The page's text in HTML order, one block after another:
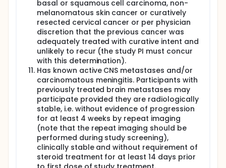
basal or squamous cell carcinoma, non-
melanomatous skin cancer or curatively
resected cervical cancer or per physician
discretion that the previous cancer was
adequately treated with curative intent and
unlikely to recur (the study PI must concur
with this determination).
Has known active CNS metastases and/or
carcinomatous meningitis. Participants with
previously treated brain metastases may
participate provided they are radiologically
stable, i.e. without evidence of progression
for at least 4 weeks by repeat imaging
(note that the repeat imaging should be
performed during study screening),
clinically stable and without requirement of
steroid treatment for at least 14 days prior